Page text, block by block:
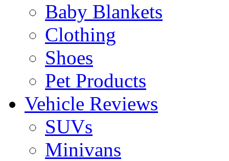
Baby Blankets
Clothing
Shoes
Pet Products
Vehicle Reviews
SUVs
Minivans